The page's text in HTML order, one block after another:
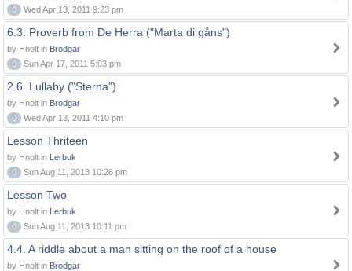
0
Wed Apr 13, 2011 9:23 pm
6.3. Proverb from De Herra ("Marta di gåns")
by Hnolt in Brodgar
0
Sun Apr 17, 2011 5:03 pm
2.6. Lullaby ("Sterna")
by Hnolt in Brodgar
0
Wed Apr 13, 2011 4:10 pm
Lesson Thriteen
by Hnolt in Lerbuk
0
Sun Aug 11, 2013 10:26 pm
Lesson Two
by Hnolt in Lerbuk
0
Sun Aug 11, 2013 10:11 pm
4.4. A riddle about a man sitting on the roof of a house
by Hnolt in Brodgar